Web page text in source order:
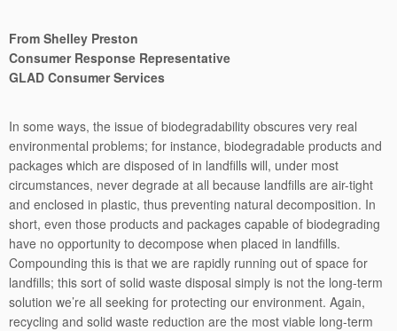
From Shelley Preston
Consumer Response Representative
GLAD Consumer Services
In some ways, the issue of biodegradability obscures very real
environmental problems; for instance, biodegradable products and
packages which are disposed of in landfills will, under most
circumstances, never degrade at all because landfills are air-tight
and enclosed in plastic, thus preventing natural decomposition. In
short, even those products and packages capable of biodegrading
have no opportunity to decompose when placed in landfills.
Compounding this is that we are rapidly running out of space for
landfills; this sort of solid waste disposal simply is not the long-term
solution we’re all seeking for protecting our environment. Again,
recycling and solid waste reduction are the most viable long-term